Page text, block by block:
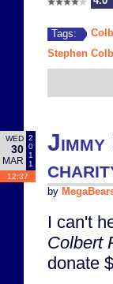
Tags:
Stephen
WED
30
MAR
2
0
1
1
12:37
by
I can't
Colbert
donate